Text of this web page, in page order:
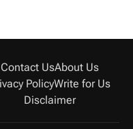
Contact UsAbout Us
PolicyWrite for Us
Disclaimer